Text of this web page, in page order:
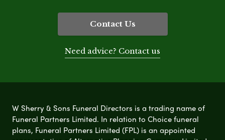
Contact Us
Need advice? Contact us
W Sherry & Sons Funeral Directors is a trading name of
Funeral Partners Limited. In relation to Choice funeral
plans, Funeral Partners Limited (FPL) is an appointed